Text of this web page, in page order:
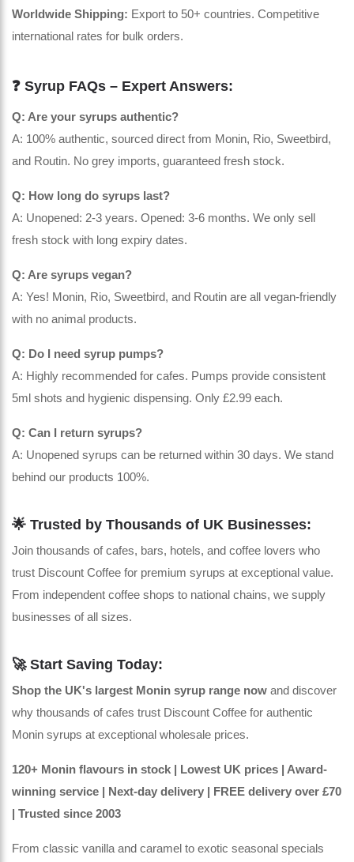
Worldwide Shipping: Export to 50+ countries. Competitive
international rates for bulk orders.
❓ Syrup FAQs – Expert Answers:
Q: Are your syrups authentic?
A: 100% authentic, sourced direct from Monin, Rio, Sweetbird,
and Routin. No grey imports, guaranteed fresh stock.
Q: How long do syrups last?
A: Unopened: 2-3 years. Opened: 3-6 months. We only sell
fresh stock with long expiry dates.
Q: Are syrups vegan?
A: Yes! Monin, Rio, Sweetbird, and Routin are all vegan-friendly
with no animal products.
Q: Do I need syrup pumps?
A: Highly recommended for cafes. Pumps provide consistent
5ml shots and hygienic dispensing. Only £2.99 each.
Q: Can I return syrups?
A: Unopened syrups can be returned within 30 days. We stand
behind our products 100%.
🌟 Trusted by Thousands of UK Businesses:
Join thousands of cafes, bars, hotels, and coffee lovers who
trust Discount Coffee for premium syrups at exceptional value.
From independent coffee shops to national chains, we supply
businesses of all sizes.
🚀 Start Saving Today:
Shop the UK's largest Monin syrup range now and discover
why thousands of cafes trust Discount Coffee for authentic
Monin syrups at exceptional wholesale prices.
120+ Monin flavours in stock | Lowest UK prices | Award-
winning service | Next-day delivery | FREE delivery over £70
| Trusted since 2003
From classic vanilla and caramel to exotic seasonal specials